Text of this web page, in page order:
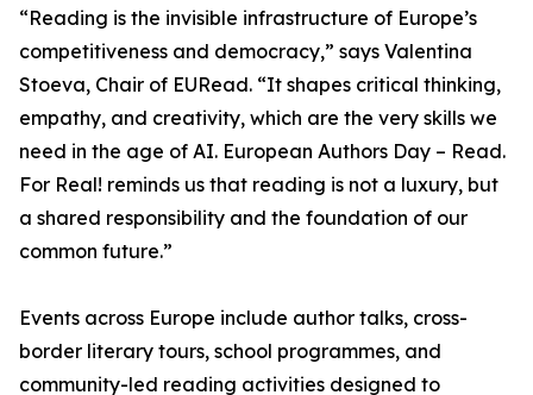
“Reading is the invisible infrastructure of Europe’s
competitiveness and democracy,” says Valentina
Stoeva, Chair of EURead. “It shapes critical thinking,
empathy, and creativity, which are the very skills we
need in the age of AI. European Authors Day – Read.
For Real! reminds us that reading is not a luxury, but
a shared responsibility and the foundation of our
common future.”
Events across Europe include author talks, cross-
border literary tours, school programmes, and
community-led reading activities designed to